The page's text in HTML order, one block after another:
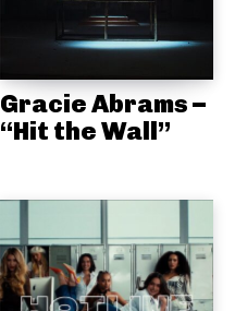
Gracie Abrams –
“Hit the Wall”